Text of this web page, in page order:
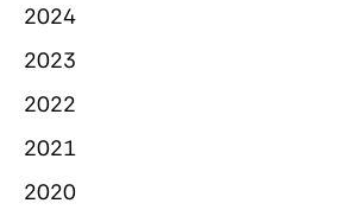
2024
2023
2022
2021
2020